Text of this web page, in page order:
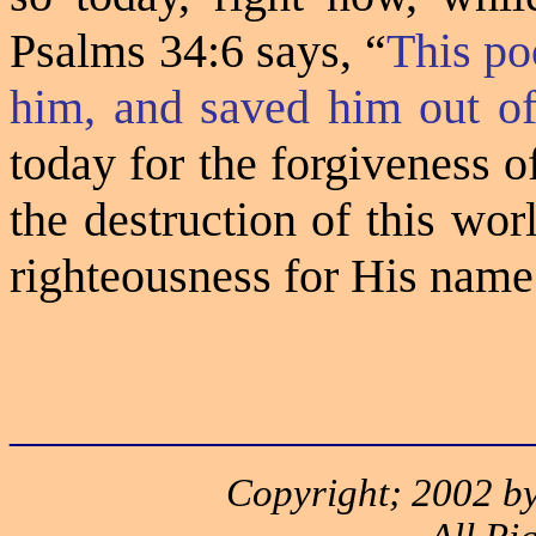
Psalms 34:6 says, “This
him, and saved him out
today for the forgiveness
the destruction of this
righteousness for His
Copyright; 2002